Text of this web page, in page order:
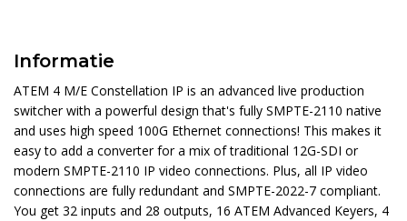
Informatie
ATEM 4 M/E Constellation IP is an advanced live production
switcher with a powerful design that's fully SMPTE-2110 native
and uses high speed 100G Ethernet connections! This makes it
easy to add a converter for a mix of traditional 12G-SDI or
modern SMPTE-2110 IP video connections. Plus, all IP video
connections are fully redundant and SMPTE-2022-7 compliant.
You get 32 inputs and 28 outputs, 16 ATEM Advanced Keyers, 4